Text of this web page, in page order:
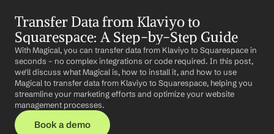
Transfer Data from Klaviyo to
Squarespace: A Step-by-Step Guide
With Magical, you can transfer data from Klaviyo to Squarespace in
seconds – no complex integrations or code required. In this post,
we'll discuss what Magical is, how to install it, and how to use
Magical to transfer data from Klaviyo to Squarespace, helping you
streamline your marketing efforts and optimize your website
management processes.
Book a demo